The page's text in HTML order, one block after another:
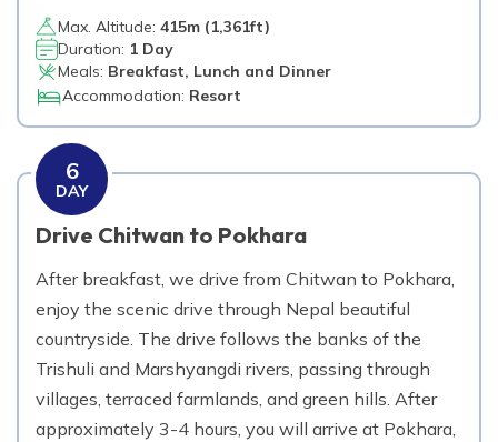
Max. Altitude: 415m (1,361ft)
Duration: 1 Day
Meals: Breakfast, Lunch and Dinner
Accommodation: Resort
6
DAY
Drive Chitwan to Pokhara
After breakfast, we drive from Chitwan to Pokhara,
enjoy the scenic drive through Nepal beautiful
countryside. The drive follows the banks of the
Trishuli and Marshyangdi rivers, passing through
villages, terraced farmlands, and green hills. After
approximately 3-4 hours, you will arrive at Pokhara,